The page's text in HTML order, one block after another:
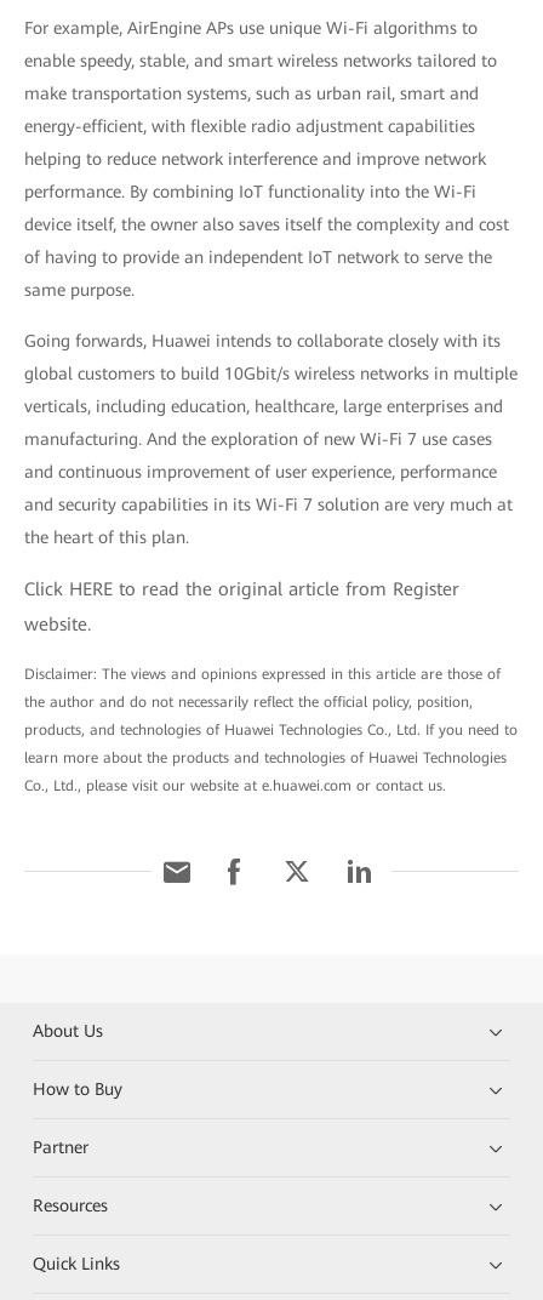
For example, AirEngine APs use unique Wi-Fi algorithms to
enable speedy, stable, and smart wireless networks tailored to
make transportation systems, such as urban rail, smart and
energy-efficient, with flexible radio adjustment capabilities
helping to reduce network interference and improve network
performance. By combining IoT functionality into the Wi-Fi
device itself, the owner also saves itself the complexity and cost
of having to provide an independent IoT network to serve the
same purpose.
Going forwards, Huawei intends to collaborate closely with its
global customers to build 10Gbit/s wireless networks in multiple
verticals, including education, healthcare, large enterprises and
manufacturing. And the exploration of new Wi-Fi 7 use cases
and continuous improvement of user experience, performance
and security capabilities in its Wi-Fi 7 solution are very much at
the heart of this plan.
Click HERE to read the original article from Register
website.
Disclaimer: The views and opinions expressed in this article are those of
the author and do not necessarily reflect the official policy, position,
products, and technologies of Huawei Technologies Co., Ltd. If you need to
learn more about the products and technologies of Huawei Technologies
Co., Ltd., please visit our website at e.huawei.com or contact us.
About Us
How to Buy
Partner
Resources
Quick Links